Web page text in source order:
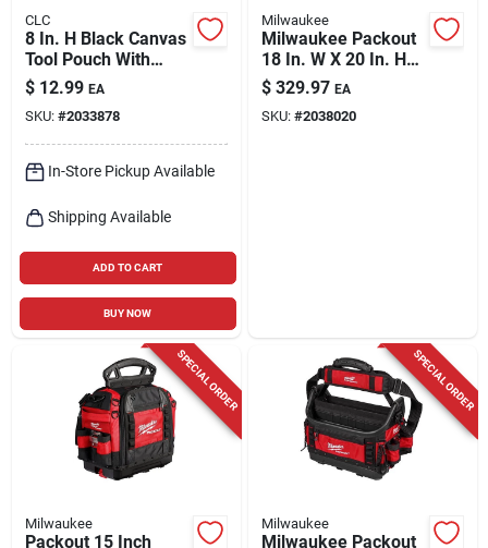
CLC
8 In. H Black Canvas
Tool Pouch With
Zippered Top And
Tape Holder
$ 12.99 EA
SKU: #2033878
In-Store Pickup Available
Shipping Available
ADD TO CART
BUY NOW
Milwaukee
Milwaukee Packout
18 In. W X 20 In. H
Ballistic Polyester
Backpack 42 Pocket
Black/red
$ 329.97 EA
SKU: #2038020
SPECIAL ORDER
Milwaukee
Packout 15 Inch
SPECIAL ORDER
Milwaukee
Milwaukee Packout